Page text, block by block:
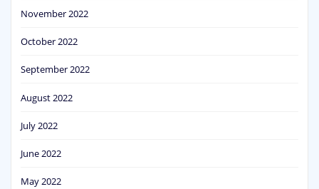
November 2022
October 2022
September 2022
August 2022
July 2022
June 2022
May 2022